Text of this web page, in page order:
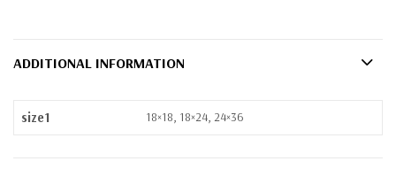
ADDITIONAL INFORMATION
size1 18×18, 18×24, 24×36